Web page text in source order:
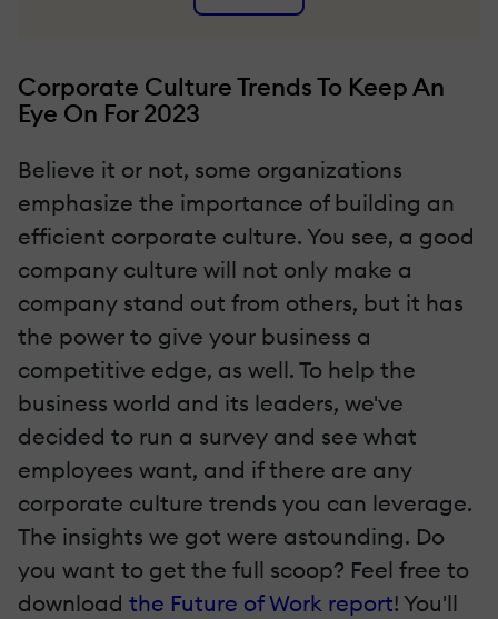
Corporate Culture Trends To Keep An
Eye On For 2023
Believe it or not, some organizations
emphasize the importance of building an
efficient corporate culture. You see, a good
company culture will not only make a
company stand out from others, but it has
the power to give your business a
competitive edge, as well. To help the
business world and its leaders, we've
decided to run a survey and see what
employees want, and if there are any
corporate culture trends you can leverage.
The insights we got were astounding. Do
you want to get the full scoop? Feel free to
download the Future of Work report! You'll